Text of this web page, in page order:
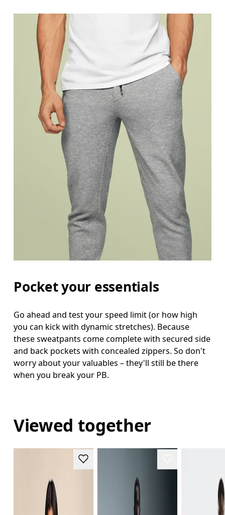
Pocket your essentials
Go ahead and test your speed limit (or how high
you can kick with dynamic stretches). Because
these sweatpants come complete with secured side
and back pockets with concealed zippers. So don't
worry about your valuables – they'll still be there
when you break your PB.
Viewed together